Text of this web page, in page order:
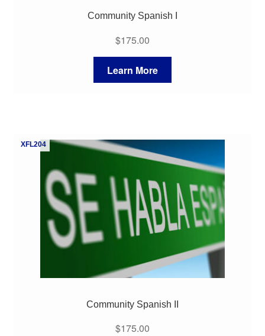
Community Spanish I
$175.00
Learn More
XFL204
Community Spanish II
$175.00